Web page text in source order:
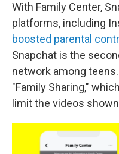
With Family Center,
platforms, including
boosted parental
Snapchat is the
network among
"Family Sharing,"
limit the videos